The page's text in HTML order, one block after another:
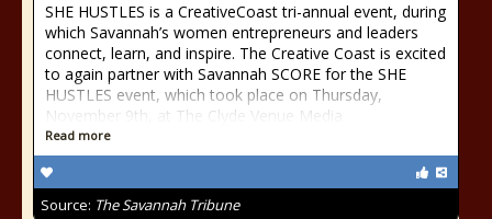
SHE HUSTLES is a CreativeCoast tri-annual event, during
which Savannah’s women entrepreneurs and leaders
connect, learn, and inspire. The Creative Coast is excited
to again partner with Savannah SCORE for the SHE
HUSTLES event, which took place on Thursday,
November 9th, at The Clyde Venue Media
Read more
Source: The Savannah Tribune